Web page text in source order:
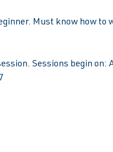
Must know how to
Sessions begin